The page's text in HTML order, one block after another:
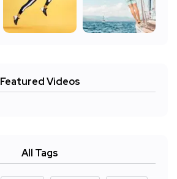
Featured Videos
All Tags